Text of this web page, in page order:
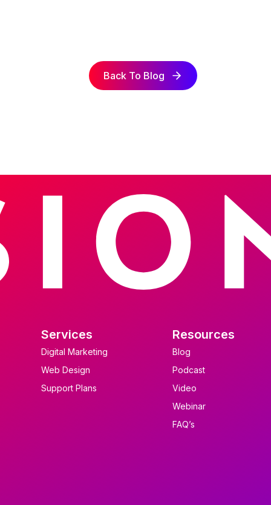
Back To Blog
Services
Digital Marketing
Web Design
Support Plans
Resources
Blog
Podcast
Video
Webinar
FAQ’s